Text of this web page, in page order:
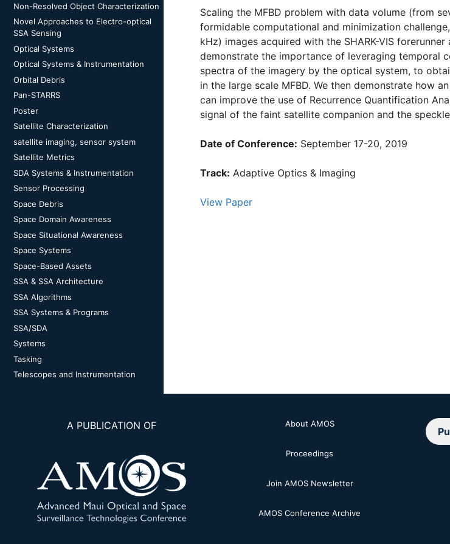
Scaling the MFBD problem with data volume (from
formidable computational and minimization
kHz) images acquired with the SHARK-VIS
demonstrate the importance of leveraging temporal
spectra of the imagery by the optical system, to
in the large scale MFBD. We then demonstrate how
can improve the use of Recurrence Quantification
signal of the faint satellite companion and the
Date of Conference: September 17-20, 2019
Track: Adaptive Optics & Imaging
View Paper
Non-Resolved Object Characterization
Novel Approaches to Electro-optical
SSA Sensing
Optical Systems
Optical Systems & Instrumentation
Orbital Debris
Pan-STARRS
Poster
Satellite Characterization
satellite imaging, sensor system
Satellite Metrics
SDA Systems & Instrumentation
Sensor Processing
Space Debris
Space Domain Awareness
Space Situational Awareness
Space Systems
Space-Based Assets
SSA & SSA Architecture
SSA Algorithms
SSA Systems & Programs
SSA/SDA
Systems
Tasking
Telescopes and Instrumentation
A PUBLICATION OF About AMOS
Proceedings
Join AMOS Newsletter
AMOS Conference Archive